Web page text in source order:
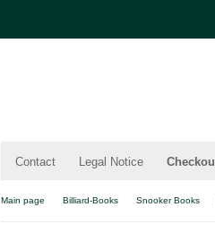
Contact Legal Notice
Main page Billiard-Books Snooker Books